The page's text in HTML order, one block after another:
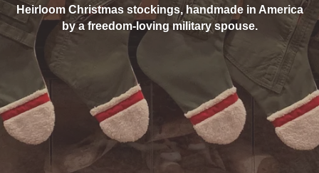
Heirloom Christmas stockings, handmade in America
by a freedom-loving military spouse.